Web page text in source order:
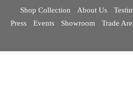
Shop Collection About Us
Press
Events Showroom Trade